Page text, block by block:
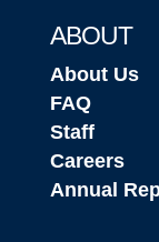
ABOUT
About Us
FAQ
Staff
Careers
Annual